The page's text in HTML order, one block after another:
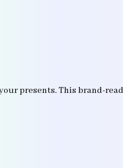
presents. This brand-